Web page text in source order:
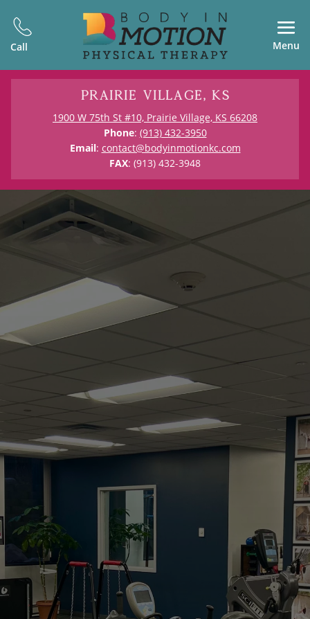
Call Menu
Prairie Village, KS
1900 W 75th St #10, Prairie Village, KS 66208
Phone: (913) 432-3950
Email: contact@bodyinmotionkc.com
FAX: (913) 432-3948
Physical Therapy in Prairie Village,
KS
Kansas City’s Only
Outpatient PT &
Guided Exercise
Experience hands-on care, personalized
treatment, and a whole-body approach to
lasting wellness. From injury recovery to peak
performance, we help you stay active, strong,
and pain-free.